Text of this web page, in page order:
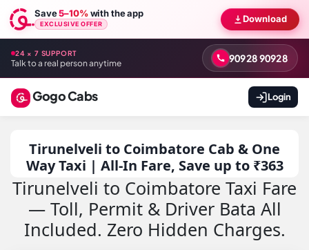
Save5–10%with the app
EXCLUSIVE OFFER Download
24 × 7 SUPPORT
Talk to a real person anytime 90928 90928
Gogo Cabs Login
Tirunelveli to Coimbatore Cab & One
Way Taxi | All-In Fare, Save up to ₹363
Tirunelveli to Coimbatore Taxi Fare
— Toll, Permit & Driver Bata All
Included. Zero Hidden Charges.